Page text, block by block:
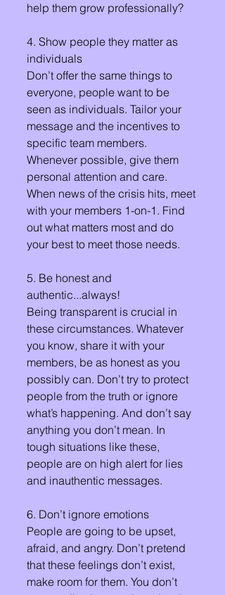
help them grow professionally?
4. Show people they matter as
individuals
Don’t offer the same things to
everyone, people want to be
seen as individuals. Tailor your
message and the incentives to
specific team members.
Whenever possible, give them
personal attention and care.
When news of the crisis hits, meet
with your members 1-on-1. Find
out what matters most and do
your best to meet those needs.
5. Be honest and
authentic...always!
Being transparent is crucial in
these circumstances. Whatever
you know, share it with your
members, be as honest as you
possibly can. Don’t try to protect
people from the truth or ignore
what’s happening. And don’t say
anything you don’t mean. In
tough situations like these,
people are on high alert for lies
and inauthentic messages.
6. Don’t ignore emotions
People are going to be upset,
afraid, and angry. Don’t pretend
that these feelings don’t exist,
make room for them. You don’t